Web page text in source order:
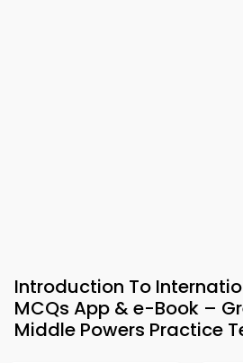
Introduction To
MCQs App & e-Book –
Middle Powers Practice